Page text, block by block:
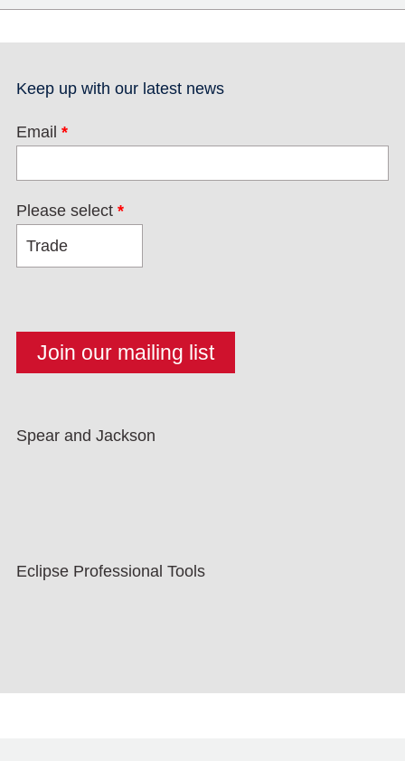
Keep up with our latest news
Email *
Please select *
Spear and Jackson
Eclipse Professional Tools